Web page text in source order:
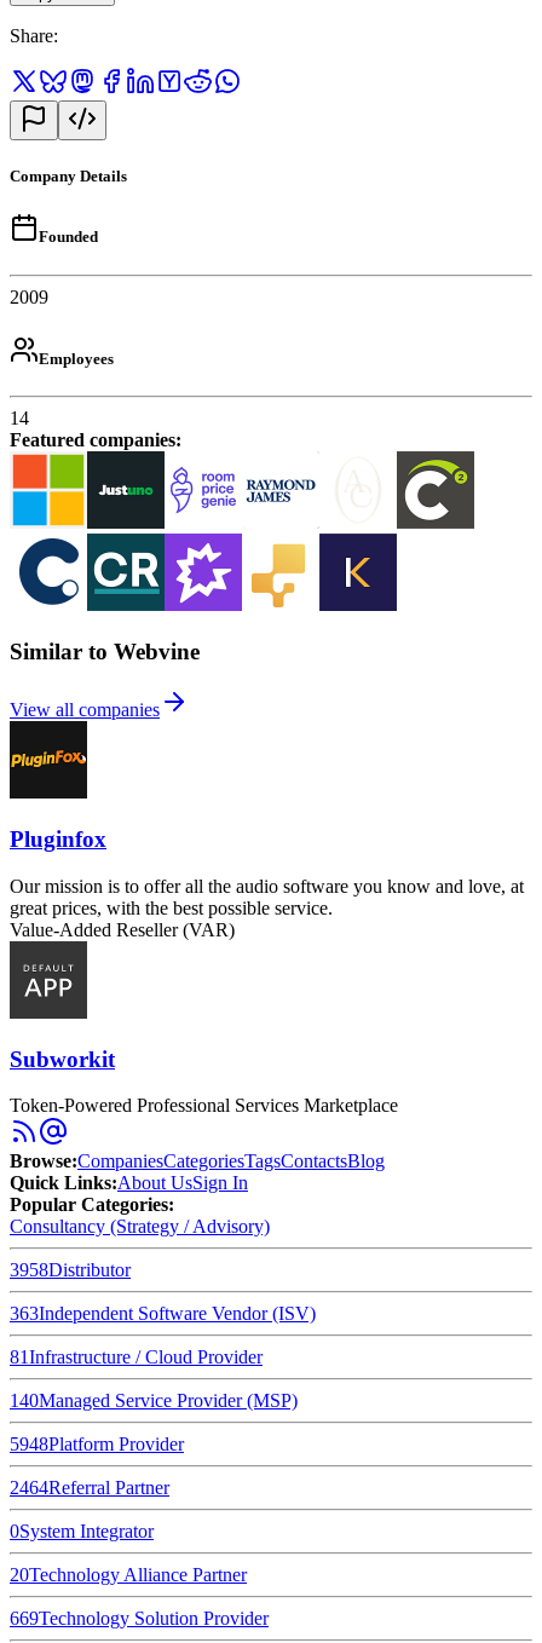
Share:
Company Details
Founded
2009
Employees
14
Featured companies:
Similar to Webvine
View all companies
Pluginfox
Our mission is to offer all the audio software you know and love, at
great prices, with the best possible service.
Value-Added Reseller (VAR)
Subworkit
Token-Powered Professional Services Marketplace
Browse:CompaniesCategoriesTagsContactsBlog
Quick Links:About UsSign In
Popular Categories:
Consultancy (Strategy / Advisory)
3958Distributor
363Independent Software Vendor (ISV)
81Infrastructure / Cloud Provider
140Managed Service Provider (MSP)
5948Platform Provider
2464Referral Partner
0System Integrator
20Technology Alliance Partner
669Technology Solution Provider